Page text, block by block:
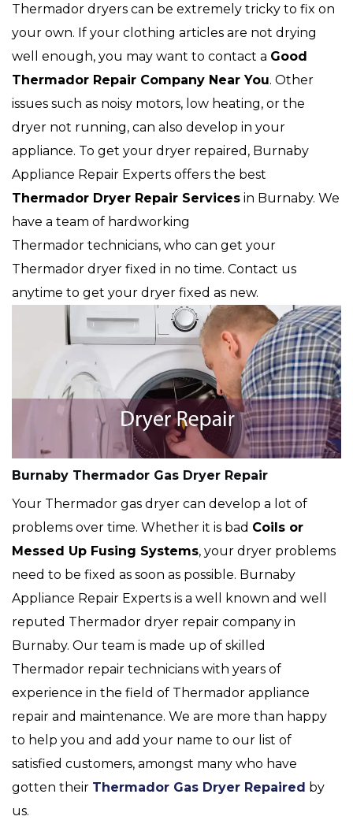
Thermador dryers can be extremely tricky to fix on
your own. If your clothing articles are not drying
well enough, you may want to contact a Good
Thermador Repair Company Near You. Other
issues such as noisy motors, low heating, or the
dryer not running, can also develop in your
appliance. To get your dryer repaired, Burnaby
Appliance Repair Experts offers the best
Thermador Dryer Repair Services in Burnaby. We
have a team of hardworking
Thermador technicians, who can get your
Thermador dryer fixed in no time. Contact us
anytime to get your dryer fixed as new.
Burnaby Thermador Gas Dryer Repair
Your Thermador gas dryer can develop a lot of
problems over time. Whether it is bad Coils or
Messed Up Fusing Systems, your dryer problems
need to be fixed as soon as possible. Burnaby
Appliance Repair Experts is a well known and well
reputed Thermador dryer repair company in
Burnaby. Our team is made up of skilled
Thermador repair technicians with years of
experience in the field of Thermador appliance
repair and maintenance. We are more than happy
to help you and add your name to our list of
satisfied customers, amongst many who have
gotten their Thermador Gas Dryer Repaired by
us.